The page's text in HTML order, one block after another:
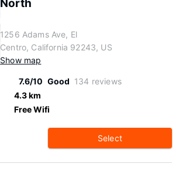
North
1256 Adams Ave, El
Centro, California 92243, US
Show map
7.6/10 Good 134 reviews
4.3 km
Free Wifi
Select